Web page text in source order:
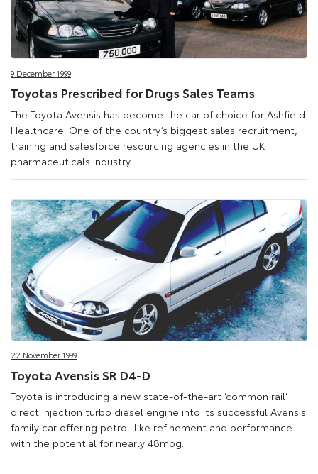
9 December 1999
Toyotas Prescribed for Drugs Sales Teams
The Toyota Avensis has become the car of choice for Ashfield
Healthcare. One of the country’s biggest sales recruitment,
training and salesforce resourcing agencies in the UK
pharmaceuticals industry…
22 November 1999
Toyota Avensis SR D4-D
Toyota is introducing a new state-of-the-art ‘common rail’
direct injection turbo diesel engine into its successful Avensis
family car offering petrol-like refinement and performance
with the potential for nearly 48mpg.